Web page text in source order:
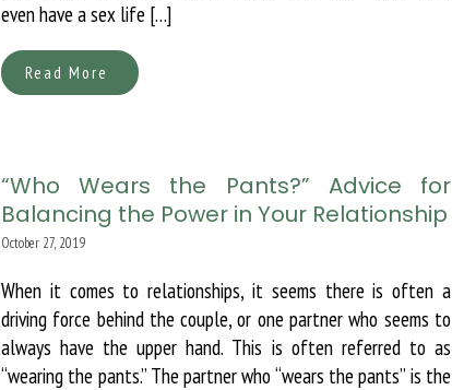
even have a sex life […]
Read More
“Who Wears the Pants?” Advice for
Balancing the Power in Your Relationship
October 27, 2019
When it comes to relationships, it seems there is often a
driving force behind the couple, or one partner who seems to
always have the upper hand. This is often referred to as
“wearing the pants.” The partner who “wears the pants” is the